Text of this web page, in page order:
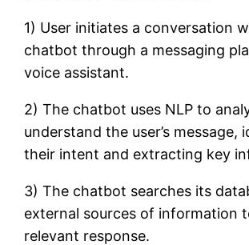
1) User initiates a conversation
chatbot through a messaging
voice assistant.
2) The chatbot uses NLP to
understand the user’s message,
their intent and extracting key
3) The chatbot searches its
external sources of information
relevant response.